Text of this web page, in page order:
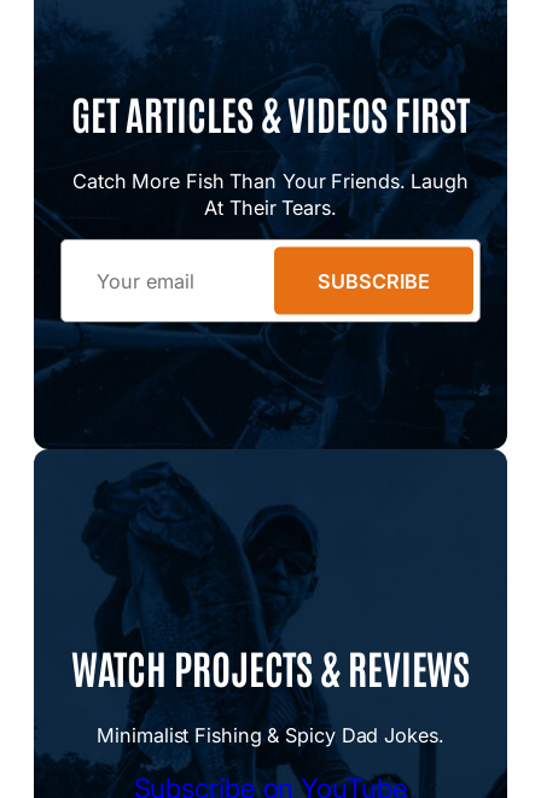
GET ARTICLES & VIDEOS FIRST
Catch More Fish Than Your Friends. Laugh
At Their Tears.
SUBSCRIBE
WATCH PROJECTS & REVIEWS
Minimalist Fishing & Spicy Dad Jokes.
Subscribe on YouTube